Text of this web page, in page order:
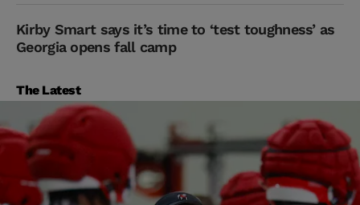
Kirby Smart says it’s time to ‘test toughness’ as
Georgia opens fall camp
The Latest